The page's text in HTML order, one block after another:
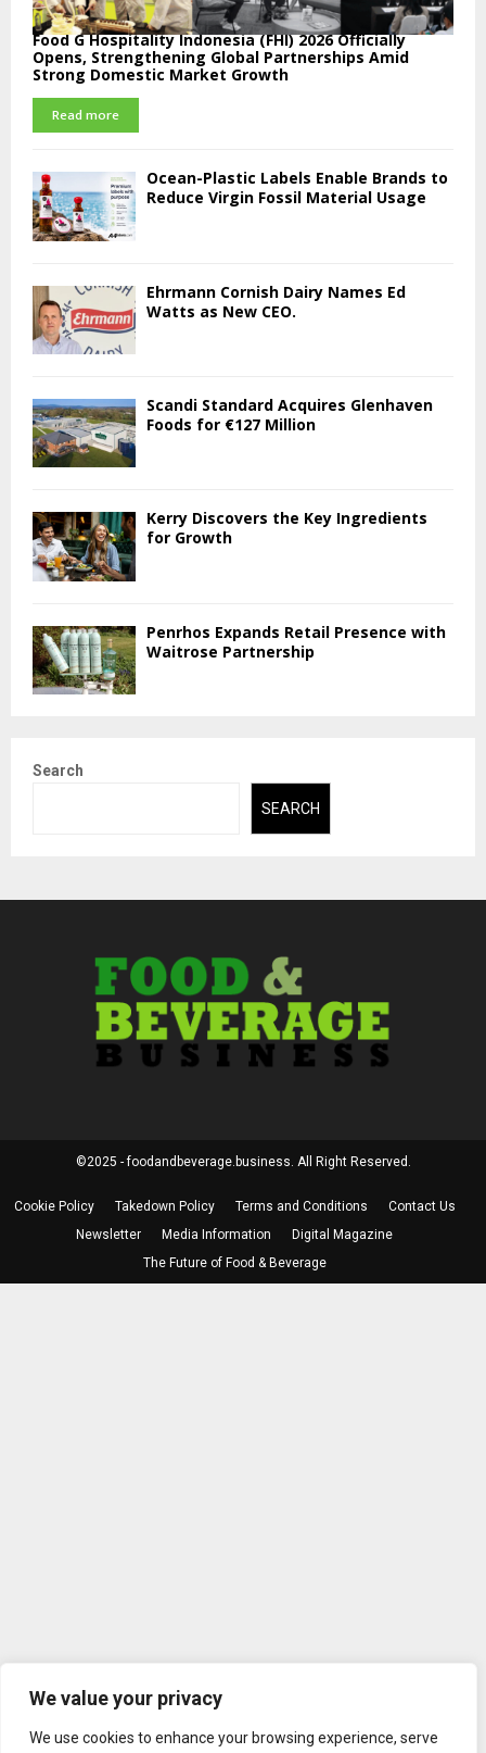
We value your privacy
We use cookies to enhance your browsing experience, serve
Food G Hospitality Indonesia (FHI) 2026 Officially
Opens, Strengthening Global Partnerships Amid
Strong Domestic Market Growth
Read more
Ocean-Plastic Labels Enable Brands to
Reduce Virgin Fossil Material Usage
Ehrmann Cornish Dairy Names Ed
Watts as New CEO.
Scandi Standard Acquires Glenhaven
Foods for €127 Million
Kerry Discovers the Key Ingredients
for Growth
Penrhos Expands Retail Presence with
Waitrose Partnership
Search
SEARCH
©2025 - foodandbeverage.business. All Right Reserved.
Cookie Policy Takedown Policy Terms and Conditions
Contact Us
Newsletter
Media Information
Digital Magazine
The Future of Food & Beverage